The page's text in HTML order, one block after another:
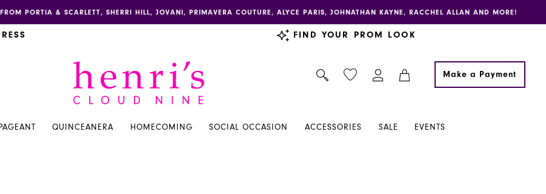
PORTIA & SCARLETT, SHERRI HILL, JOVANI, PRIMAVERA COUTURE, ALYCE PARIS, JOHNATHAN KAYNE, RACCHEL ALLAN AND MORE!
FIND YOUR PROM LOOK
Make a Payment
PAGEANT QUINCEANERA HOMECOMING SOCIAL OCCASION ACCESSORIES SALE EVENTS